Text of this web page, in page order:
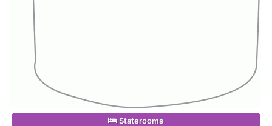
Staterooms